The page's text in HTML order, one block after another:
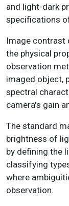
and light-dark
specifications
Image contrast
the physical
observation
imaged object,
spectral
camera's gain
The standard
brightness of
by defining the
classifying
where
observation.